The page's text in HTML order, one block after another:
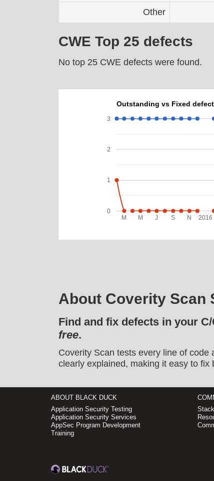
Other
CWE Top 25 defects
No top 25 CWE defects were found.
Outstanding vs Fixed
2016
M M J S N
0
1
2
3
About Coverity Scan
Find and fix defects in your
free.
Coverity Scan tests every line of
clearly explained, making it easy to fix
ABOUT BLACK DUCK
Application Security Testing
Application Security Services
AppSec Program Development
Training